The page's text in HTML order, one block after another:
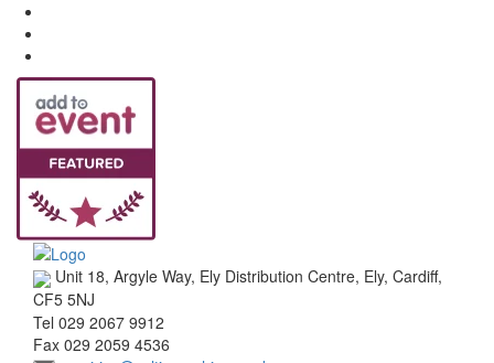
Unit 18, Argyle Way, Ely Distribution Centre, Ely, Cardiff,
CF5 5NJ
Tel 029 2067 9912
Fax 029 2059 4536